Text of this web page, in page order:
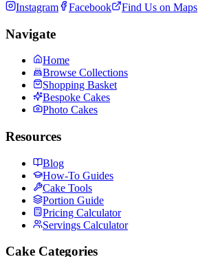
Instagram Facebook Find Us on Maps
Navigate
Home
Browse Collections
Shopping Basket
Bespoke Cakes
Photo Cakes
Resources
Blog
How-To Guides
Cake Tools
Portion Guide
Pricing Calculator
Servings Calculator
Cake Categories